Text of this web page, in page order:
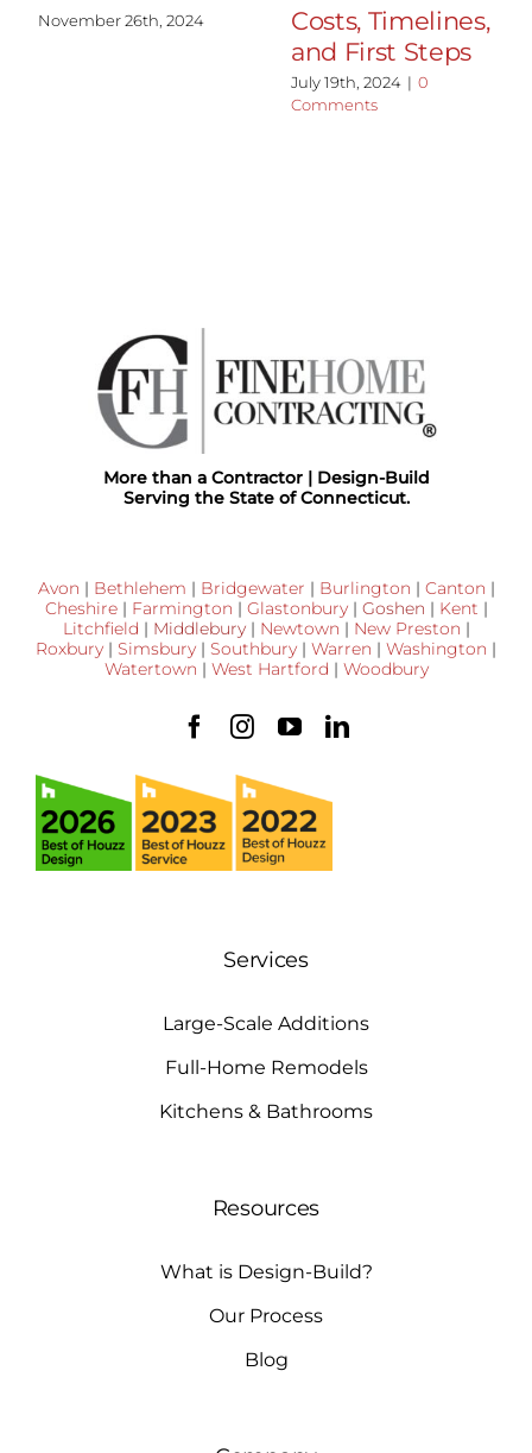
November 26th, 2024
Costs, Timelines,
and First Steps
July 19th, 2024 | 0
Comments
More than a Contractor | Design-Build
Serving the State of Connecticut.
Avon | Bethlehem | Bridgewater | Burlington | Canton |
Cheshire| Farmington | Glastonbury| Goshen | Kent |
Litchfield | Middlebury| Newtown | New Preston |
Roxbury | Simsbury | Southbury | Warren | Washington |
Watertown | West Hartford | Woodbury
Services
Large-Scale Additions
Full-Home Remodels
Kitchens & Bathrooms
Resources
What is Design-Build?
Our Process
Blog